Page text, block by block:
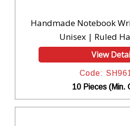
Handmade Notebook
Unisex | Ruled
View
Code:
10 Pieces (Min.